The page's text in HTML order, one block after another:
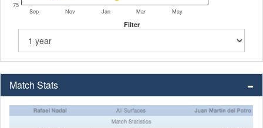
Sep Nov Jan Mar May
75
Filter
Match Stats